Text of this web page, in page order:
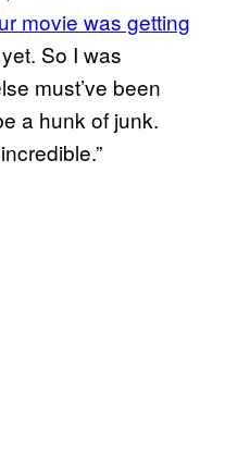
movie was getting
So I was
must’ve been
a hunk of junk.